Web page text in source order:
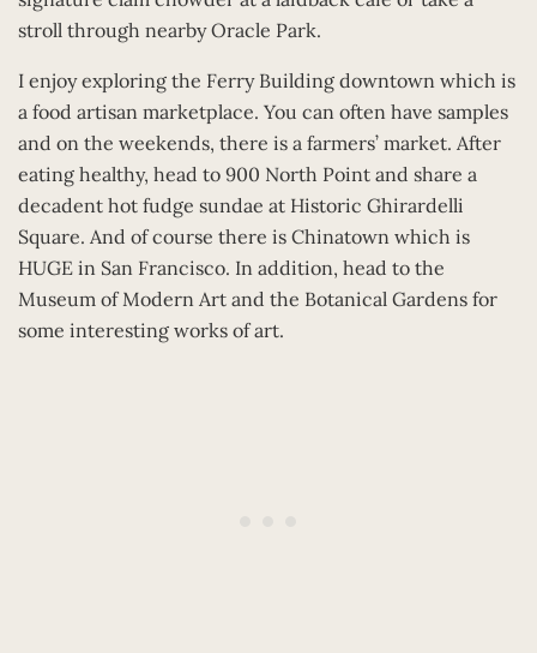
stroll through nearby Oracle Park.
I enjoy exploring the Ferry Building downtown which is
a food artisan marketplace. You can often have samples
and on the weekends, there is a farmers’ market. After
eating healthy, head to 900 North Point and share a
decadent hot fudge sundae at Historic Ghirardelli
Square. And of course there is Chinatown which is
HUGE in San Francisco. In addition, head to the
Museum of Modern Art and the Botanical Gardens for
some interesting works of art.